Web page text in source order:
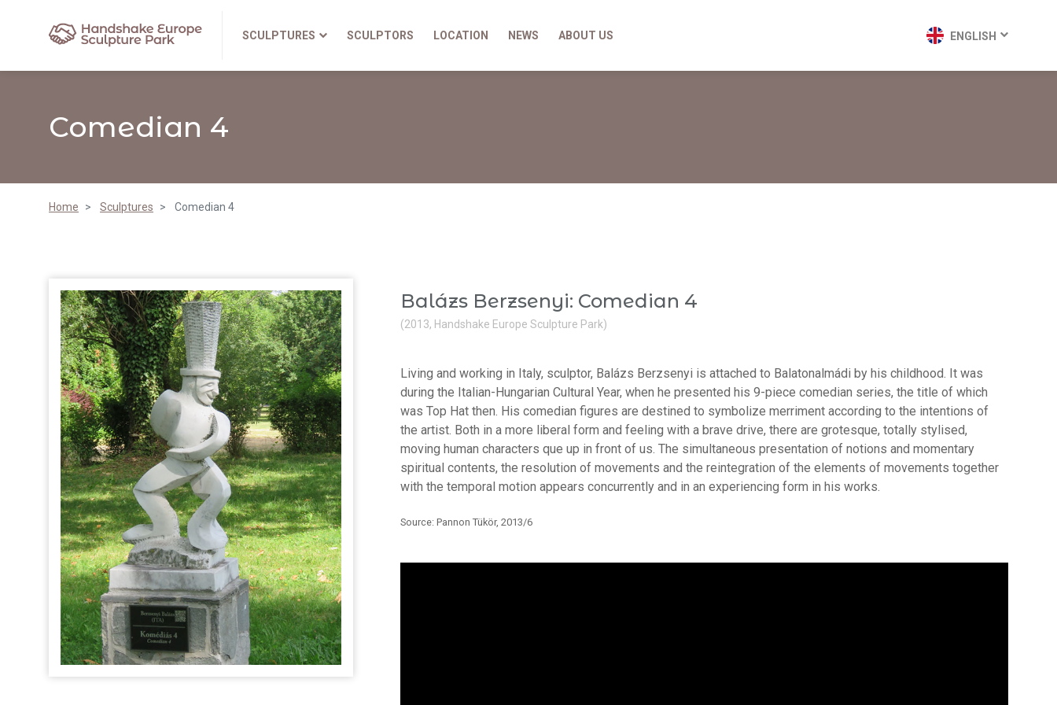
SCULPTURES SCULPTORS LOCATION NEWS ABOUT US ENGLISH
Comedian 4
Home Sculptures Comedian 4
Balázs Berzsenyi: Comedian 4
(2013, Handshake Europe Sculpture Park)
Living and working in Italy, sculptor, Balázs Berzsenyi is attached to Balatonalmádi by his childhood. It was
during the Italian-Hungarian Cultural Year, when he presented his 9-piece comedian series, the title of which
was Top Hat then. His comedian figures are destined to symbolize merriment according to the intentions of
the artist. Both in a more liberal form and feeling with a brave drive, there are grotesque, totally stylised,
moving human characters que up in front of us. The simultaneous presentation of notions and momentary
spiritual contents, the resolution of movements and the reintegration of the elements of movements together
with the temporal motion appears concurrently and in an experiencing form in his works.
Source: Pannon Tükör, 2013/6